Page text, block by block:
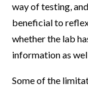
way of testing,
beneficial to
whether the lab
information as
Some of the